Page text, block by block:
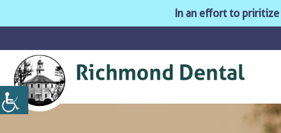
In an effort to